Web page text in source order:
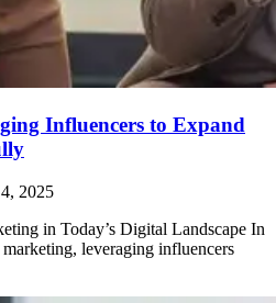
Influencers to Expand
2025
in Today’s Digital Landscape In
leveraging influencers